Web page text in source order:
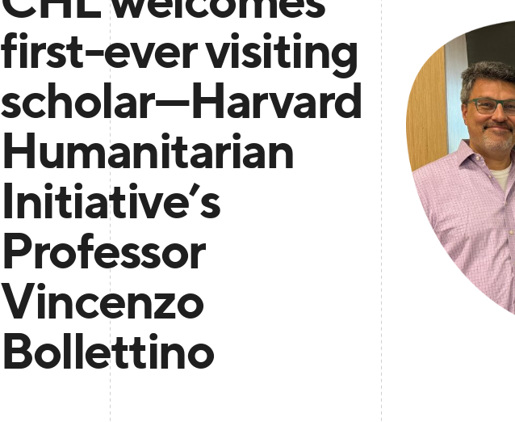
first-ever visiting
scholar—Harvard
Humanitarian
Initiative’s
Professor
Vincenzo
Bollettino